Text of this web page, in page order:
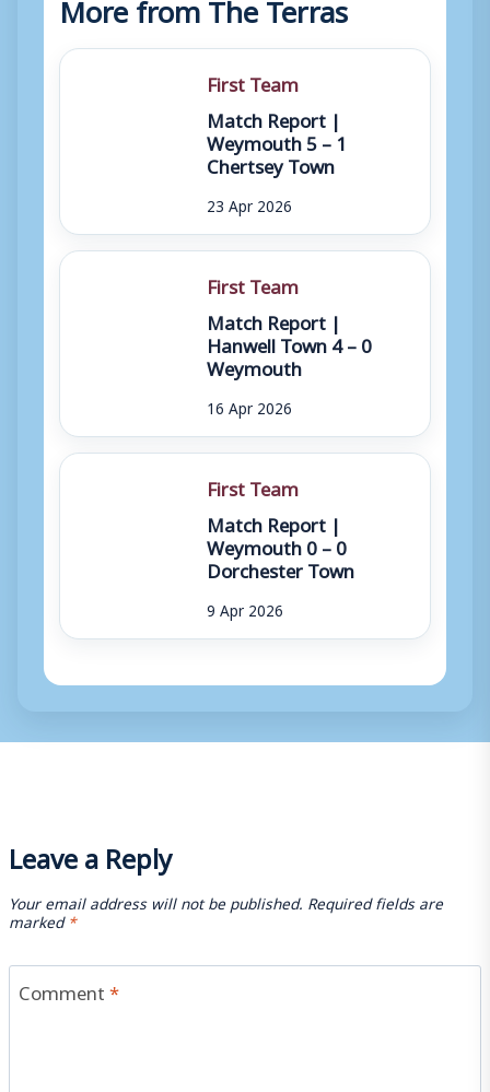
First Team
Match Report |
Weymouth 5 – 1
Chertsey Town
23 Apr 2026
First Team
Match Report |
Hanwell Town 4 – 0
Weymouth
16 Apr 2026
First Team
Match Report |
Weymouth 0 – 0
Dorchester Town
9 Apr 2026
Leave a Reply
Your email address will not be published. Required fields are
marked*
Comment*